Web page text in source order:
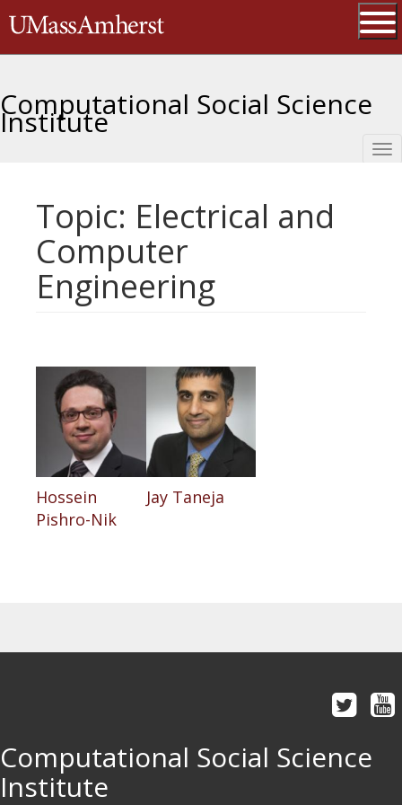
to
The University of Massachusetts
Computational Social Science
Institute
Topic: Electrical and
Computer
Engineering
Hossein
Pishro-Nik
Jay Taneja
Computational Social Science
Institute